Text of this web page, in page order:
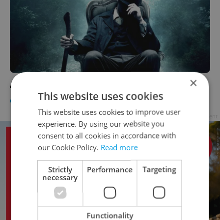
Abraham Lincoln: Vampire Hunter
CULTURE - Jason Pirodsky
×
This website uses cookies
This website uses cookies to improve user
experience. By using our website you
consent to all cookies in accordance with
our Cookie Policy. Read more
Strictly
necessary
Performance Targeting
Functionality